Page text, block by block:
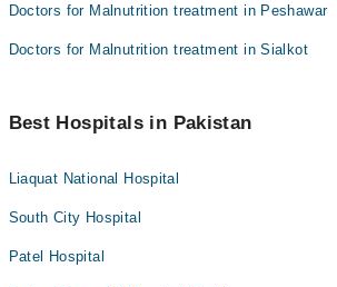
Doctors for Malnutrition treatment in Peshawar
Doctors for Malnutrition treatment in Sialkot
Best Hospitals in Pakistan
Liaquat National Hospital
South City Hospital
Patel Hospital